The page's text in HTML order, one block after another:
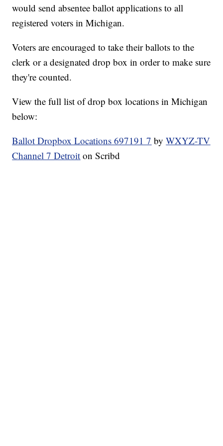
would send absentee ballot applications to all
registered voters in Michigan.
Voters are encouraged to take their ballots to the
clerk or a designated drop box in order to make sure
they're counted.
View the full list of drop box locations in Michigan
below:
Ballot Dropbox Locations 697191 7 byWXYZ-TV
Channel 7 Detroit on Scribd